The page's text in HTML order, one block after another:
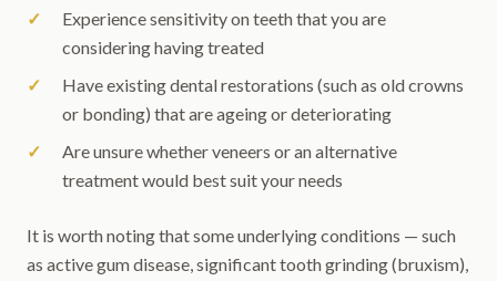
Experience sensitivity on teeth that you are
considering having treated
Have existing dental restorations (such as old crowns
or bonding) that are ageing or deteriorating
Are unsure whether veneers or an alternative
treatment would best suit your needs
It is worth noting that some underlying conditions — such
as active gum disease, significant tooth grinding (bruxism),